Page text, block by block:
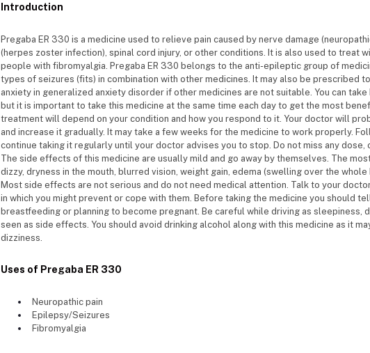
Introduction
Pregaba ER 330 is a medicine used to relieve pain caused by nerve damage
(herpes zoster infection), spinal cord injury, or other conditions. It is also used to treat
people with fibromyalgia. Pregaba ER 330 belongs to the anti-epileptic group of
types of seizures (fits) in combination with other medicines. It may also be prescribed
anxiety in generalized anxiety disorder if other medicines are not suitable. You can take
but it is important to take this medicine at the same time each day to get the most
treatment will depend on your condition and how you respond to it. Your doctor will
and increase it gradually. It may take a few weeks for the medicine to work properly.
continue taking it regularly until your doctor advises you to stop. Do not miss any dose,
The side effects of this medicine are usually mild and go away by themselves. The
dizzy, dryness in the mouth, blurred vision, weight gain, edema (swelling over the
Most side effects are not serious and do not need medical attention. Talk to your
in which you might prevent or cope with them. Before taking the medicine you should
breastfeeding or planning to become pregnant. Be careful while driving as sleepiness,
seen as side effects. You should avoid drinking alcohol along with this medicine as it
dizziness.
Uses of Pregaba ER 330
Neuropathic pain
Epilepsy/Seizures
Fibromyalgia